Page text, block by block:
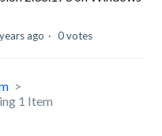
ago 0 votes
1 Item